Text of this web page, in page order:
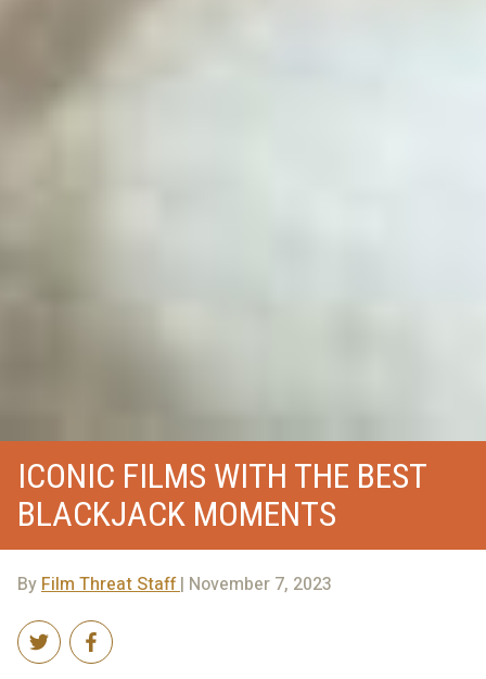
ICONIC FILMS WITH THE BEST
BLACKJACK MOMENTS
By Film Threat Staff| November 7, 2023